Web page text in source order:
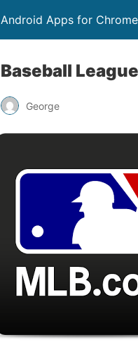
Android Apps for
Baseball
George